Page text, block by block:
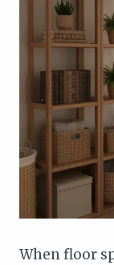
When floor